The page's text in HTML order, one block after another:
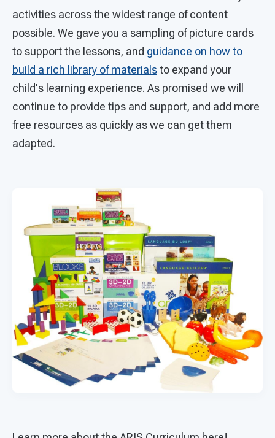
activities across the widest range of content
possible. We gave you a sampling of picture cards
to support the lessons, and guidance on how to
build a rich library of materialsto expand your
child's learning experience. As promised we will
continue to provide tips and support, and add more
free resources as quickly as we can get them
adapted.